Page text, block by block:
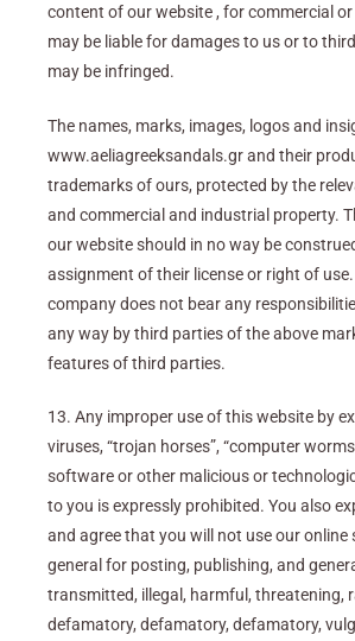
content of our website , for commercial
may be liable for damages to us or to
may be infringed.
The names, marks, images, logos and
www.aeliagreeksandals.gr and their
trademarks of ours, protected by the
and commercial and industrial property.
our website should in no way be
assignment of their license or right of
company does not bear any
any way by third parties of the above
features of third parties.
13. Any improper use of this website by
viruses, “trojan horses”, “computer
software or other malicious or
to you is expressly prohibited. You also
and agree that you will not use our online
general for posting, publishing, and
transmitted, illegal, harmful, threatening,
defamatory, defamatory, defamatory,